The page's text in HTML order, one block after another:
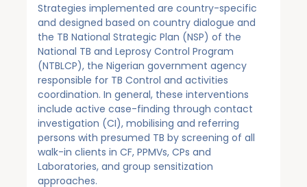
Strategies implemented are country-specific
and designed based on country dialogue and
the TB National Strategic Plan (NSP) of the
National TB and Leprosy Control Program
(NTBLCP), the Nigerian government agency
responsible for TB Control and activities
coordination. In general, these interventions
include active case-finding through contact
investigation (CI), mobilising and referring
persons with presumed TB by screening of all
walk-in clients in CF, PPMVs, CPs and
Laboratories, and group sensitization
approaches.